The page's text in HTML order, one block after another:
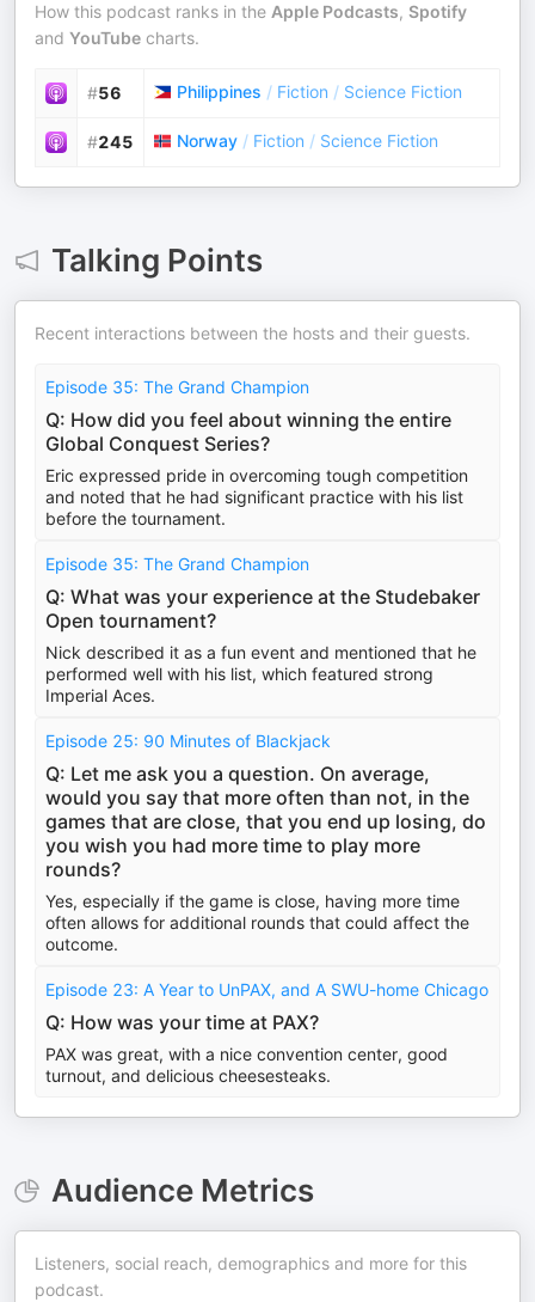
How this podcast ranks in the Apple Podcasts, Spotify
and YouTube charts.
#56 Philippines / Fiction / Science Fiction
#245 Norway / Fiction / Science Fiction
Talking Points
Recent interactions between the hosts and their guests.
Episode 35: The Grand Champion
Q: How did you feel about winning the entire
Global Conquest Series?
Eric expressed pride in overcoming tough competition
and noted that he had significant practice with his list
before the tournament.
Episode 35: The Grand Champion
Q: What was your experience at the Studebaker
Open tournament?
Nick described it as a fun event and mentioned that he
performed well with his list, which featured strong
Imperial Aces.
Episode 25: 90 Minutes of Blackjack
Q: Let me ask you a question. On average,
would you say that more often than not, in the
games that are close, that you end up losing, do
you wish you had more time to play more
rounds?
Yes, especially if the game is close, having more time
often allows for additional rounds that could affect the
outcome.
Episode 23: A Year to UnPAX, and A SWU-home Chicago
Q: How was your time at PAX?
PAX was great, with a nice convention center, good
turnout, and delicious cheesesteaks.
Audience Metrics
Listeners, social reach, demographics and more for this
podcast.